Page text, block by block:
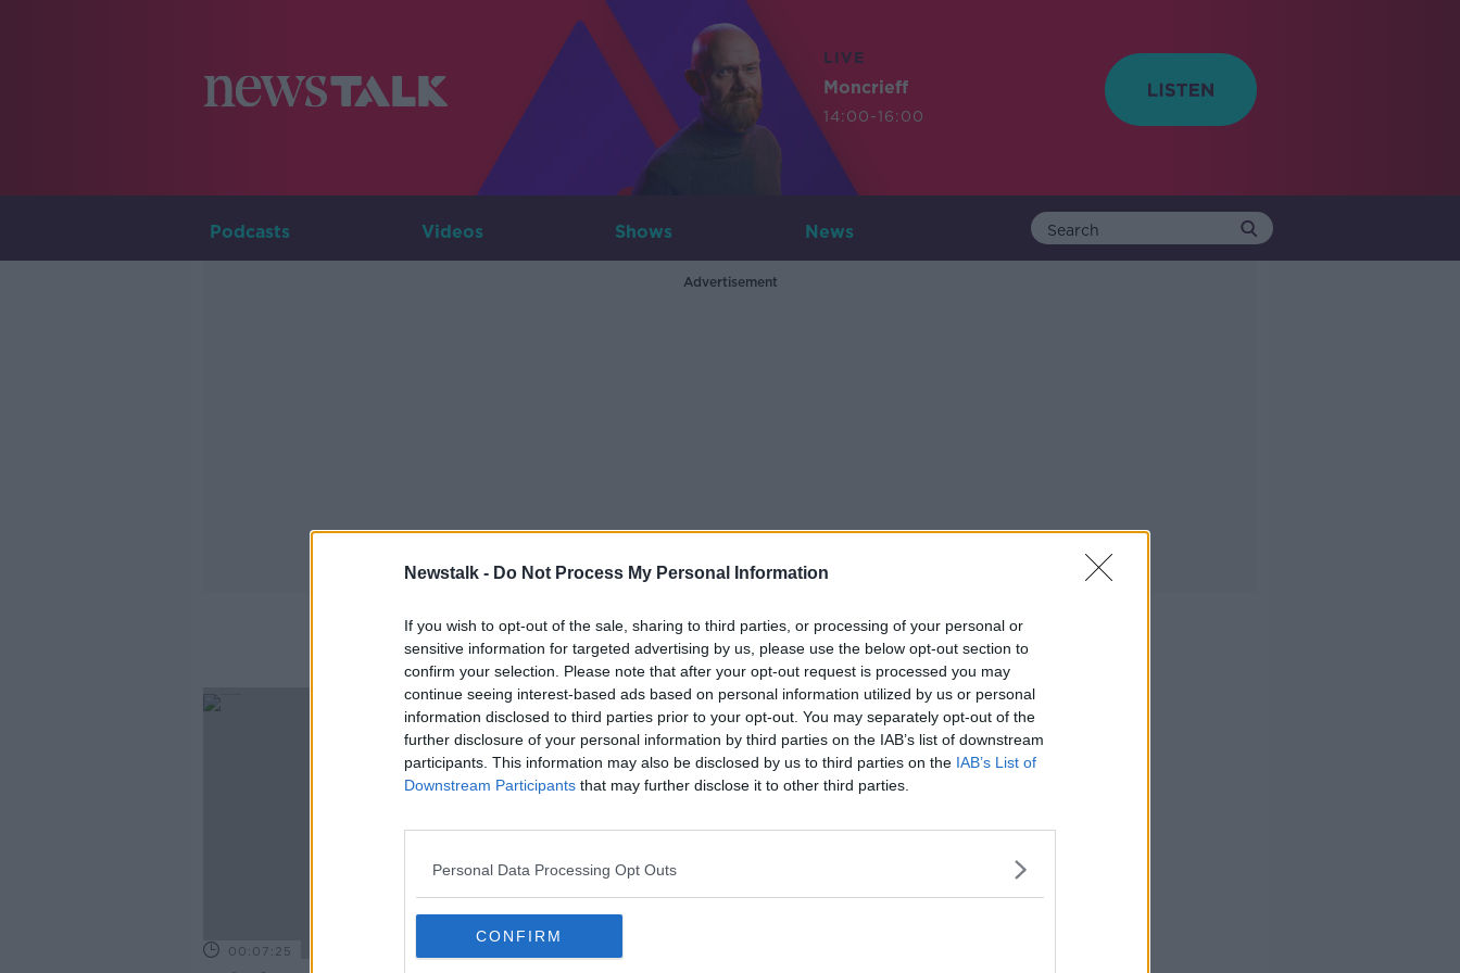
Newstalk - Do Not Process My Personal Information
If you wish to opt-out of the sale, sharing to third parties, or processing of your personal or
sensitive information for targeted advertising by us, please use the below opt-out section to
confirm your selection. Please note that after your opt-out request is processed you may
continue seeing interest-based ads based on personal information utilized by us or personal
information disclosed to third parties prior to your opt-out. You may separately opt-out of the
further disclosure of your personal information by third parties on the IAB’s list of downstream
participants. This information may also be disclosed by us to third parties on the IAB’s List of
Downstream Participants that may further disclose it to other third parties.
Personal Data Processing Opt Outs
CONFIRM
LIVE
Moncrieff
14:00-16:00
Podcasts Videos Shows News
Advertisement
Faster
00:07:25